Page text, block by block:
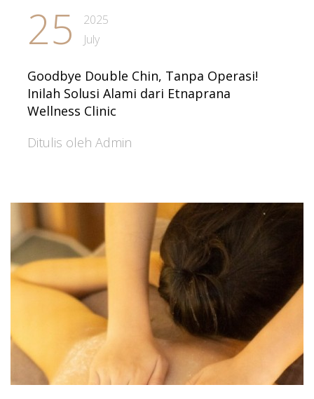
25
2025
July
Goodbye Double Chin, Tanpa Operasi!
Inilah Solusi Alami dari Etnaprana
Wellness Clinic
Ditulis oleh Admin